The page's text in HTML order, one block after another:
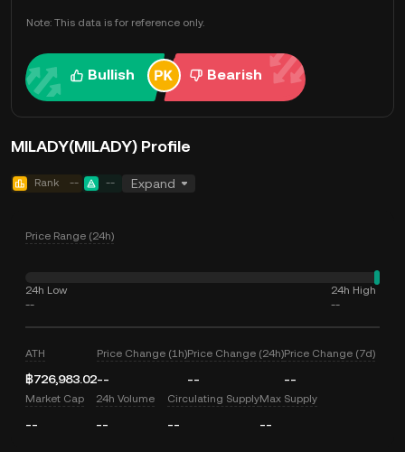
Note: This data is for reference only.
Bullish Bearish
MILADY(MILADY) Profile
Rank -- -- Expand
Price Range (24h)
24h Low
--
24h High
--
ATH
฿726,983.02
Price Change (1h)
--
Price Change (24h)
--
Price Change (7d)
--
Market Cap
--
24h Volume
--
Circulating Supply
--
Max Supply
--